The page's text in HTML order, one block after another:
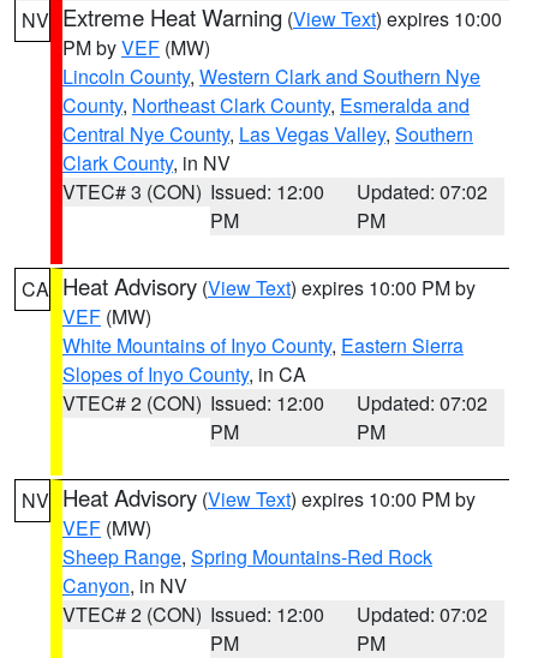
NV Extreme Heat Warning (View Text) expires 10:00
PM byVEF (MW)
Lincoln County, Western Clark and Southern Nye
County, Northeast Clark County, Esmeralda and
Central Nye County, Las Vegas Valley, Southern
Clark County, in NV
VTEC# 3 (CON) Issued: 12:00
PM
Updated: 07:02
PM
CA Heat Advisory (View Text) expires 10:00 PM by
VEF (MW)
White Mountains of Inyo County, Eastern Sierra
Slopes of Inyo County, in CA
VTEC# 2 (CON) Issued: 12:00
PM
Updated: 07:02
PM
NV Heat Advisory (View Text) expires 10:00 PM by
VEF (MW)
Sheep Range, Spring Mountains-Red Rock
Canyon, in NV
VTEC# 2 (CON) Issued: 12:00
PM
Updated: 07:02
PM